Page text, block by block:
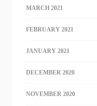
MARCH 2021
FEBRUARY 2021
JANUARY 2021
DECEMBER 2020
NOVEMBER 2020